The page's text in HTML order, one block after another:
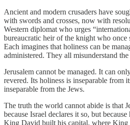
Ancient and modern crusaders have
with swords and crosses, now with
Western diplomat who urges
bureaucratic heir of the knight who once
Each imagines that holiness can be
administered. They all misunderstand
Jerusalem cannot be managed. It can
revered. Its holiness is inseparable from
inseparable from the Jews.
The truth the world cannot abide is that
because Israel declares it so, but
King David built his capital, where King